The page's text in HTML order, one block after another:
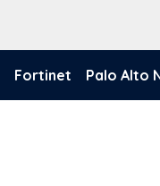
Fortinet Palo Alto